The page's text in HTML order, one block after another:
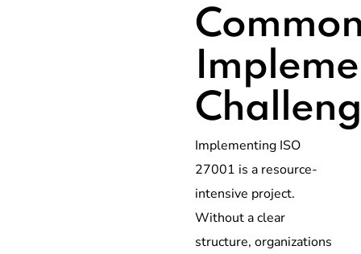
Implementing ISO
27001 is a resource-
intensive project.
Without a clear
structure, organizations